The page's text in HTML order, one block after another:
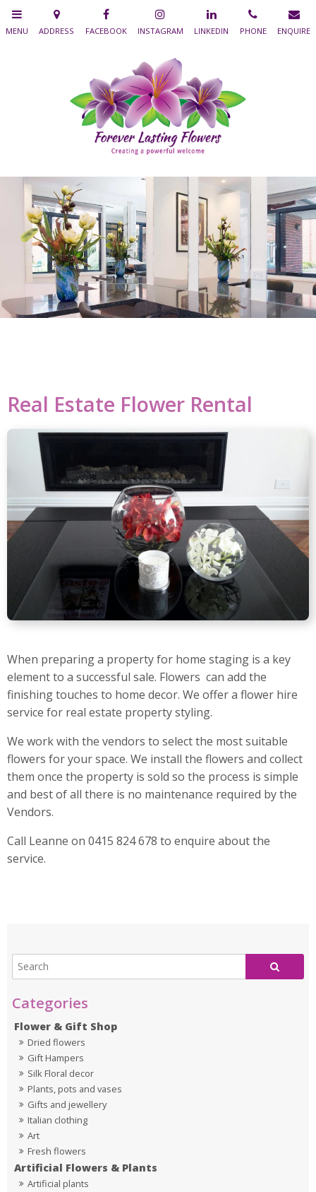
Flower & Gift Shop
Dried flowers
Gift Hampers
Silk Floral decor
Plants, pots and vases
Gifts and jewellery
Italian clothing
Art
Fresh flowers
Artificial Flowers & Plants
Artificial plants
Real Estate Flower Rental
When preparing a property for home staging is a key
element to a successful sale. Flowers can add the
finishing touches to home decor. We offer a flower hire
service for real estate property styling.
We work with the vendors to select the most suitable
flowers for your space. We install the flowers and collect
them once the property is sold so the process is simple
and best of all there is no maintenance required by the
Vendors.
Call Leanne on 0415 824 678 to enquire about the
service.